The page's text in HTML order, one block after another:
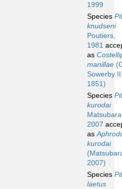
1999
Species
knudseni
Poutiers,
1981
as
manillae
Sowerby
1851)
Species
kurodai
2007
as
kurodai
2007)
Species
laetus